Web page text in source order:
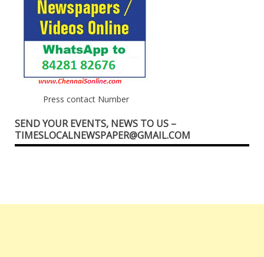
Press contact Number
SEND YOUR EVENTS, NEWS TO US –
TIMESLOCALNEWSPAPER@GMAIL.COM